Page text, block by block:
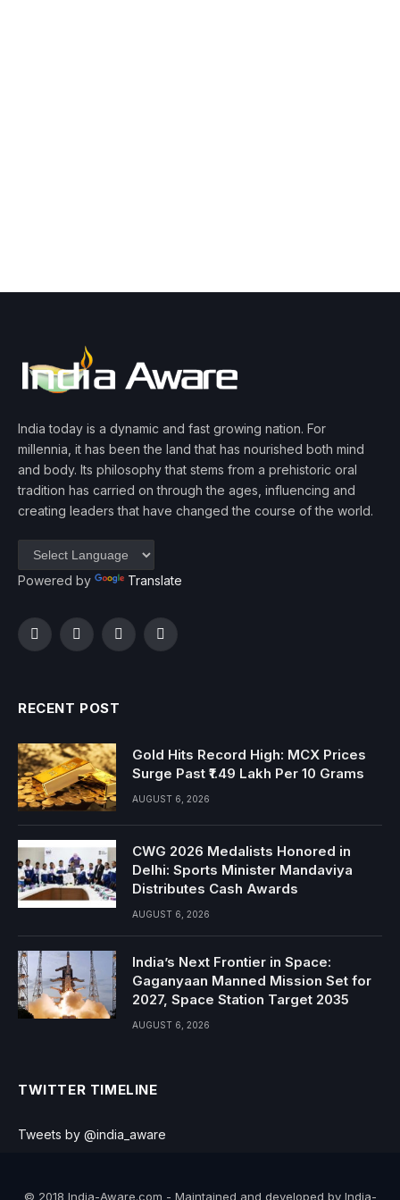
India today is a dynamic and fast growing nation. For
millennia, it has been the land that has nourished both mind
and body. Its philosophy that stems from a prehistoric oral
tradition has carried on through the ages, influencing and
creating leaders that have changed the course of the world.
Powered by Translate
FacebookTwitterInstagramYouTube
RECENT POST
Gold Hits Record High: MCX Prices
Surge Past ₹1.49 Lakh Per 10 Grams
AUGUST 6, 2026
CWG 2026 Medalists Honored in
Delhi: Sports Minister Mandaviya
Distributes Cash Awards
AUGUST 6, 2026
India’s Next Frontier in Space:
Gaganyaan Manned Mission Set for
2027, Space Station Target 2035
AUGUST 6, 2026
TWITTER TIMELINE
Tweets by @india_aware
© 2018 India-Aware.com - Maintained and developed by India-